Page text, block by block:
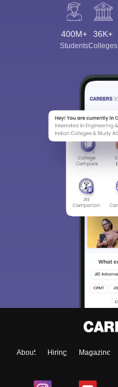
400M+
Students
36K+
Colleges
About Hiring Magazine